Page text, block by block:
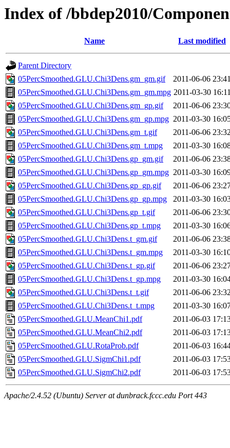
Index of /bbdep2010/
Name Last modified
Parent Directory
05PercSmoothed.GLU.Chi3Dens.gm_gm.gif
2011-06-06
05PercSmoothed.GLU.Chi3Dens.gm_gm.mpg 2011-03-30
05PercSmoothed.GLU.Chi3Dens.gm_gp.gif
2011-06-06
05PercSmoothed.GLU.Chi3Dens.gm_gp.mpg 2011-03-30
05PercSmoothed.GLU.Chi3Dens.gm_t.gif
2011-06-06
05PercSmoothed.GLU.Chi3Dens.gm_t.mpg
2011-03-30
05PercSmoothed.GLU.Chi3Dens.gp_gm.gif
2011-06-06
05PercSmoothed.GLU.Chi3Dens.gp_gm.mpg 2011-03-30
05PercSmoothed.GLU.Chi3Dens.gp_gp.gif
2011-06-06
05PercSmoothed.GLU.Chi3Dens.gp_gp.mpg
2011-03-30
05PercSmoothed.GLU.Chi3Dens.gp_t.gif
2011-06-06
05PercSmoothed.GLU.Chi3Dens.gp_t.mpg
2011-03-30
05PercSmoothed.GLU.Chi3Dens.t_gm.gif
2011-06-06
05PercSmoothed.GLU.Chi3Dens.t_gm.mpg
2011-03-30
05PercSmoothed.GLU.Chi3Dens.t_gp.gif
2011-06-06
05PercSmoothed.GLU.Chi3Dens.t_gp.mpg
2011-03-30
05PercSmoothed.GLU.Chi3Dens.t_t.gif
2011-06-06
05PercSmoothed.GLU.Chi3Dens.t_t.mpg
2011-03-30
05PercSmoothed.GLU.MeanChi1.pdf
2011-06-03
05PercSmoothed.GLU.MeanChi2.pdf
2011-06-03
05PercSmoothed.GLU.RotaProb.pdf
2011-06-03
05PercSmoothed.GLU.SigmChi1.pdf
2011-06-03
05PercSmoothed.GLU.SigmChi2.pdf
2011-06-03
Apache/2.4.52 (Ubuntu) Server at dunbrack.fccc.edu Port 443